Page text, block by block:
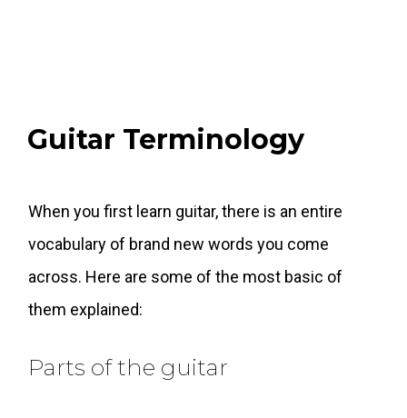
Guitar Terminology
When you first learn guitar, there is an entire
vocabulary of brand new words you come
across. Here are some of the most basic of
them explained:
Parts of the guitar